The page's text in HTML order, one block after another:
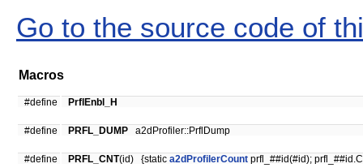
Go to the source code of
Macros
#define PrflEnbl_H
#define PRFL_DUMP a2dProfiler::PrflDump
#define PRFL_CNT(id) {static a2dProfilerCount prfl_##id(#id);